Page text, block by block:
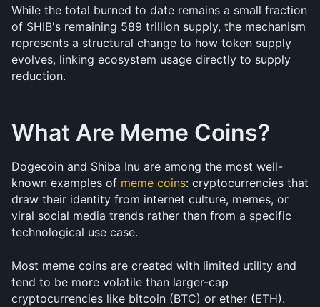
While the total burned to date remains a small fraction
of SHIB's remaining 589 trillion supply, the mechanism
represents a structural change to how token supply
evolves, linking ecosystem usage directly to supply
reduction.
What Are Meme Coins?
Dogecoin and Shiba Inu are among the most well-
known examples of meme coins: cryptocurrencies that
draw their identity from internet culture, memes, or
viral social media trends rather than from a specific
technological use case.
Most meme coins are created with limited utility and
tend to be more volatile than larger-cap
cryptocurrencies like bitcoin (BTC) or ether (ETH).